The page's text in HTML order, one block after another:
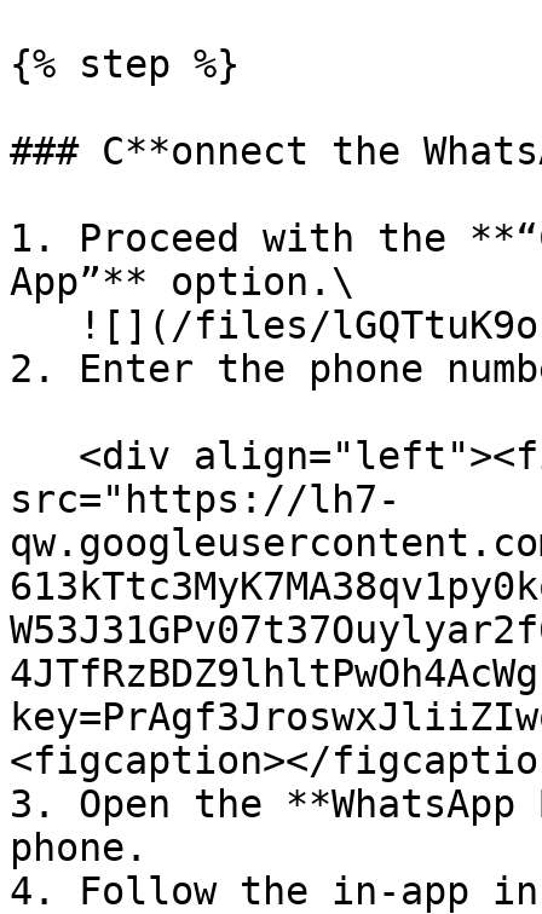
{% step %}
### C**onnect the
1. Proceed with the
App”** option.\
2. Enter the phone
src="https://lh7-
<figcaption></
3. Open the
phone.
4. Follow the in-app